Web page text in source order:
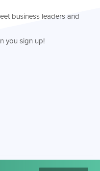
business leaders and
you sign up!